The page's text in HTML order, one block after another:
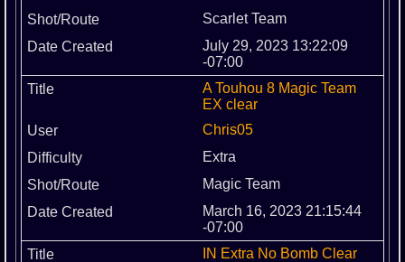
Scarlet Team
July 29, 2023 13:22:09
-07:00
A Touhou 8 Magic Team
EX clear
Chris05
Extra
Magic Team
March 16, 2023 21:15:44
-07:00
IN Extra No Bomb Clear